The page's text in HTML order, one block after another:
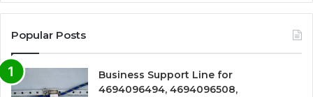
Popular Posts
Business Support Line for
4694096494, 4694096508,